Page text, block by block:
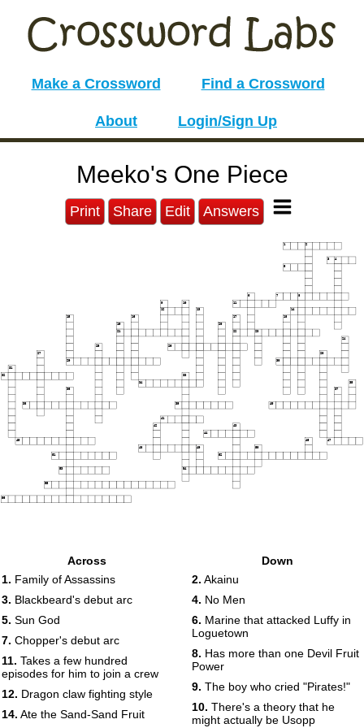
Make a Crossword Find a Crossword
About Login/Sign Up
Meeko's One Piece
Print Share Edit Answers
1 2
3 4
5
6 7
9 10 11
12 13 14
15 16 17 18
19 20
21 22 23
24
25 26
27 28
29 30
31
32 33
34 35
36 37
38 39 40
41
42 43
44
45 46 47
48 49 50
51 52
53 54
55
56
Across
1. Family of Assassins
3. Blackbeard's debut arc
5. Sun God
7. Chopper's debut arc
11. Takes a few hundred
episodes for him to join a crew
12. Dragon claw fighting style
14. Ate the Sand-Sand Fruit
Down
2. Akainu
4. No Men
6. Marine that attacked Luffy in
Loguetown
8. Has more than one Devil Fruit
Power
9. The boy who cried "Pirates!"
10. There's a theory that he
might actually be Usopp